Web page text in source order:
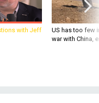
with Jeff
US has too few
war with China,